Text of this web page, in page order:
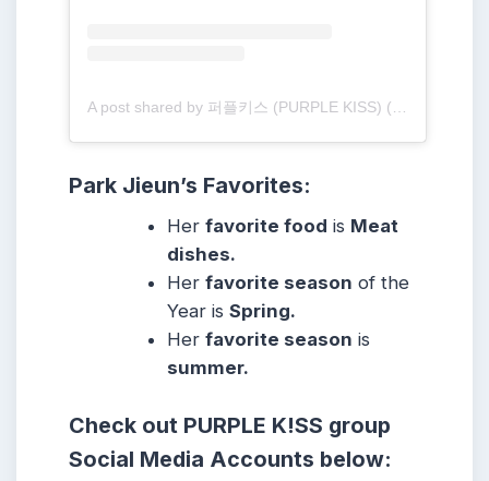
Park Jieun’s Favorites:
Herfavorite food is Meat
dishes.
Herfavorite season of the
Year isSpring.
Herfavorite season is
summer.
Check out PURPLE K!SS group
Social Media Accounts below: